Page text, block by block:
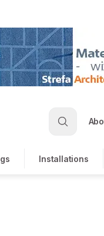
Installations